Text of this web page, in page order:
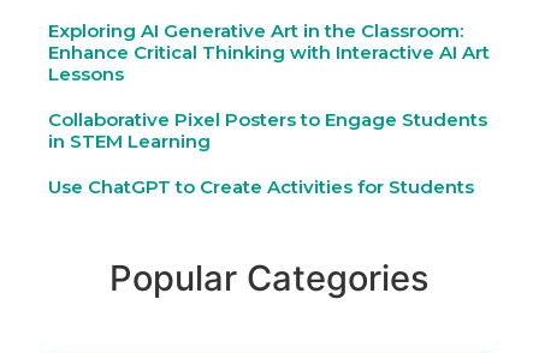
Exploring AI Generative Art in the Classroom:
Enhance Critical Thinking with Interactive AI Art
Lessons
Collaborative Pixel Posters to Engage Students
in STEM Learning
Use ChatGPT to Create Activities for Students
Popular Categories